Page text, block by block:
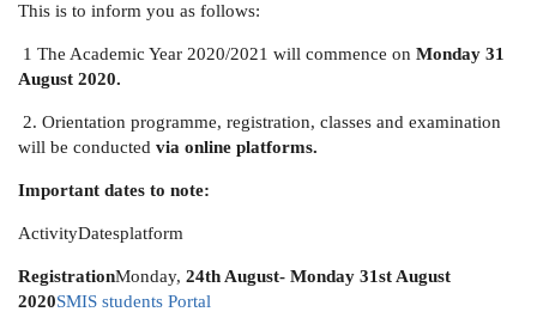
This is to inform you as follows:
1 The Academic Year 2020/2021 will commence on Monday 31
August 2020.
2. Orientation programme, registration, classes and examination
will be conducted via online platforms.
Important dates to note:
ActivityDatesplatform
RegistrationMonday, 24th August- Monday 31st August
2020SMIS students Portal